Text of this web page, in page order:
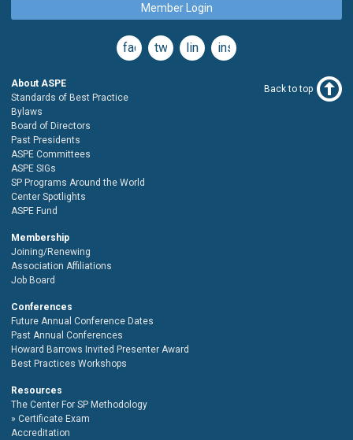
Member Login
facebooktwitterlinkedininstagram
About ASPE
Standards of Best Practice
Bylaws
Board of Directors
Past Presidents
ASPE Committees
ASPE SIGs
SP Programs Around the World
Center Spotlights
ASPE Fund
Membership
Joining/Renewing
Association Affiliations
Job Board
Conferences
Future Annual Conference Dates
Past Annual Conferences
Howard Barrows Invited Presenter Award
Best Practices Workshops
Resources
The Center For SP Methodology
Certificate Exam
Accreditation
Back to top